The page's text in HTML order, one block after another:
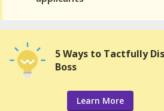
5 Ways to Tactfully
Boss
Learn More